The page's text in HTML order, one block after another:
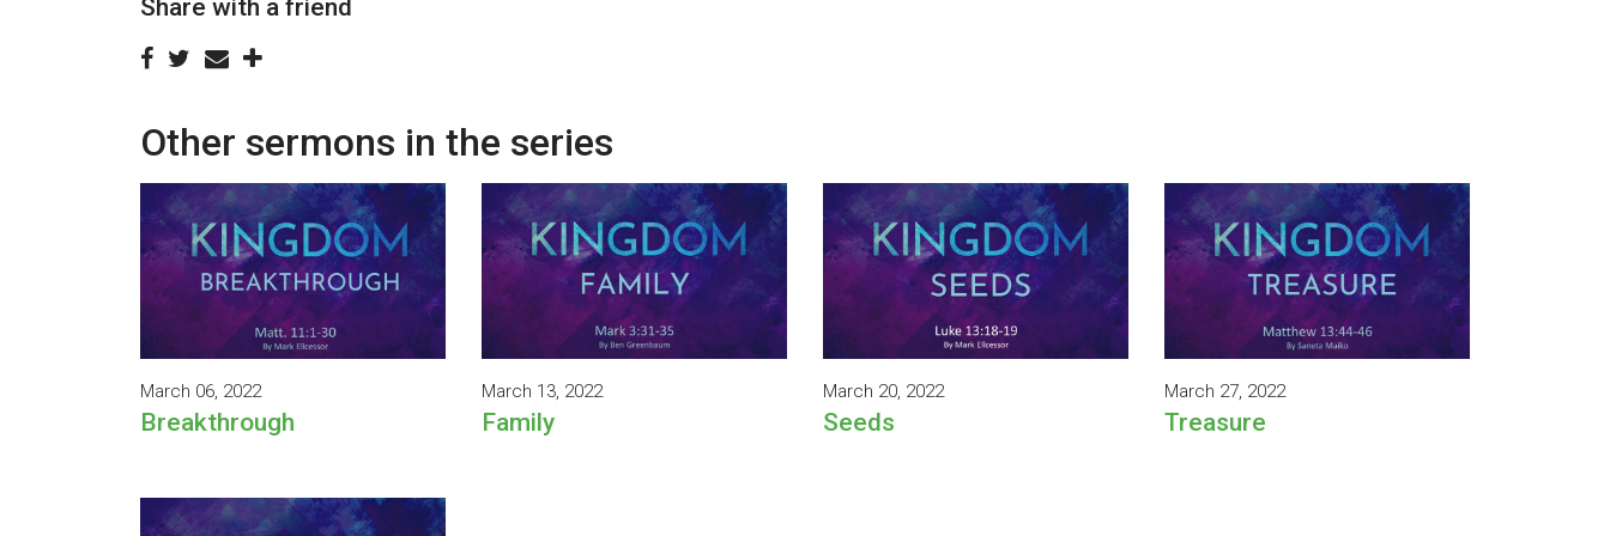
Share with a friend
Other sermons in the series
March 06, 2022
Breakthrough
March 13, 2022
Family
March 20, 2022
Seeds
March 27, 2022
Treasure